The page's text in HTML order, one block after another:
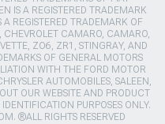
IS A REGISTERED TRADEMARK
A REGISTERED TRADEMARK OF
CHEVROLET CAMARO, CAMARO,
ZO6, ZR1, STINGRAY, AND
OF GENERAL MOTORS
WITH THE FORD MOTOR
AUTOMOBILES, SALEEN,
OUR WEBSITE AND PRODUCT
PURPOSES ONLY.
®ALL RIGHTS RESERVED